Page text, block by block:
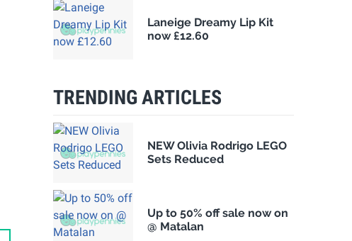
Laneige Dreamy Lip Kit
now £12.60
TRENDING ARTICLES
NEW Olivia Rodrigo LEGO
Sets Reduced
Up to 50% off sale now on
@ Matalan